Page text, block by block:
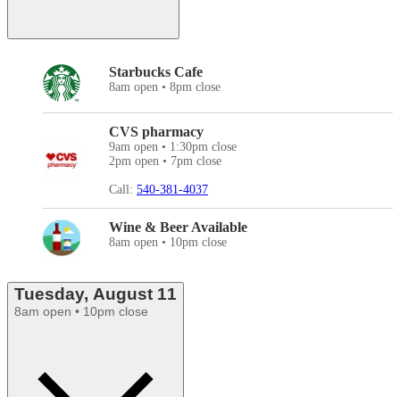
Starbucks Cafe
8am open • 8pm close
CVS pharmacy
9am open • 1:30pm close
2pm open • 7pm close
Call: 540-381-4037
Wine & Beer Available
8am open • 10pm close
Tuesday, August 11
8am open • 10pm close